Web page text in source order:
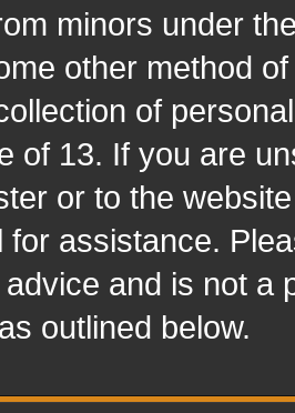
minors under
other method
of
of 13. If you are
or to the
for assistance.
and is not a
outlined below.